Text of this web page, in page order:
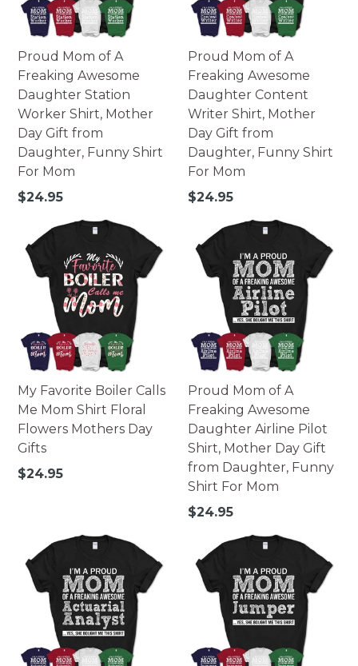
500 pieces - 16x20 portrait.
500 pieces - 20x16 landscape.
Printed in USA.
Warning: Not suitable for children under 3. Small parts
may pose possible choking hazard.
Proud Mom of A
Freaking Awesome
Daughter Station
Worker Shirt, Mother
Day Gift from
Daughter, Funny Shirt
For Mom
Regular
$24.95
Proud Mom of A
Freaking Awesome
Daughter Content
Writer Shirt, Mother
Day Gift from
Daughter, Funny Shirt
For Mom
Regular
$24.95
My Favorite Boiler Calls
Me Mom Shirt Floral
Flowers Mothers Day
Gifts
Regular
$24.95
Proud Mom of A
Freaking Awesome
Daughter Airline Pilot
Shirt, Mother Day Gift
from Daughter, Funny
Shirt For Mom
Regular
$24.95